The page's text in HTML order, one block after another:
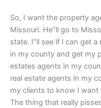
So, I want the property
Missouri. He”ll go to
state. I”ll see if I can get
in my county and get my
estates agents in my
real estate agents in my
my clients to know I want
The thing that really